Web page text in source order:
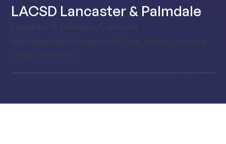
LACSD Lancaster & Palmdale
Lancaster & Palmdale, California
Fully Integrated Microgrids with Solar, Battery Storage &
Diesel Generation